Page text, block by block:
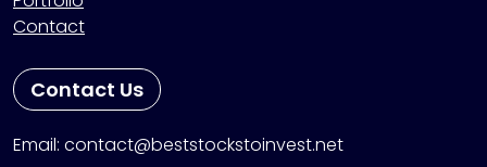
Contact
Contact Us
Email: contact@beststockstoinvest.net